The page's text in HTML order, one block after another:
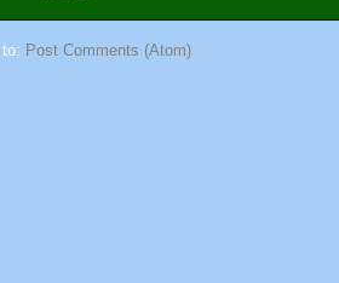
Post Comments (Atom)